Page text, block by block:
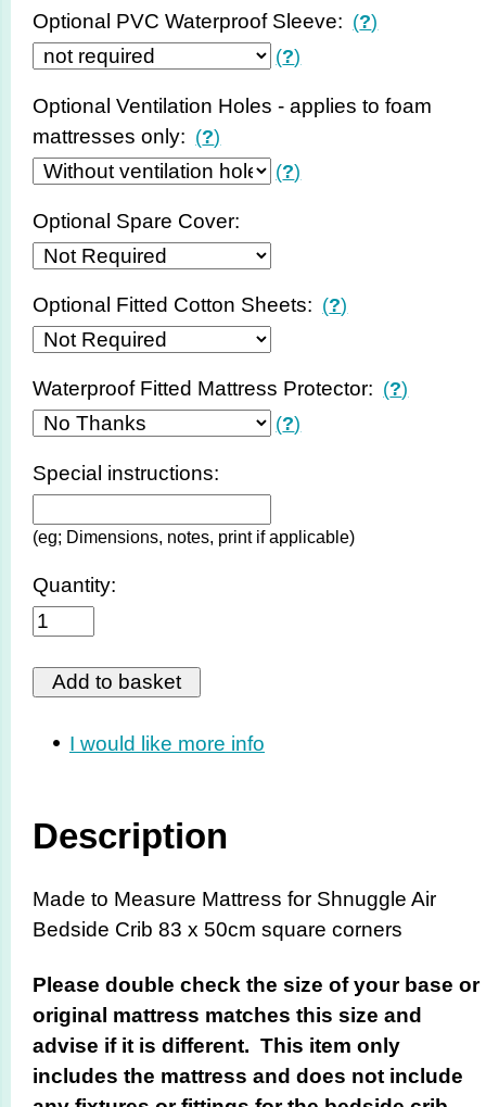
Optional PVC Waterproof Sleeve: (?)
(?)
Optional Ventilation Holes - applies to foam
mattresses only: (?)
(?)
Optional Spare Cover:
Optional Fitted Cotton Sheets: (?)
Waterproof Fitted Mattress Protector: (?)
(?)
Special instructions:
(eg; Dimensions, notes, print if applicable)
Quantity:
I would like more info
Description
Made to Measure Mattress for Shnuggle Air
Bedside Crib 83 x 50cm square corners
Please double check the size of your base or
original mattress matches this size and
advise if it is different. This item only
includes the mattress and does not include